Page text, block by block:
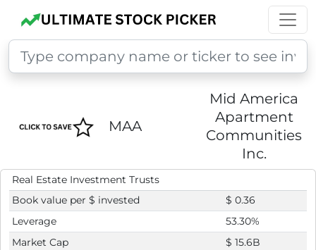
MAA
Mid America
Apartment
Communities
Inc.
Real Estate Investment Trusts
Book value per $ invested
$ 0.36
Leverage
53.30%
Market Cap
$ 15.6B